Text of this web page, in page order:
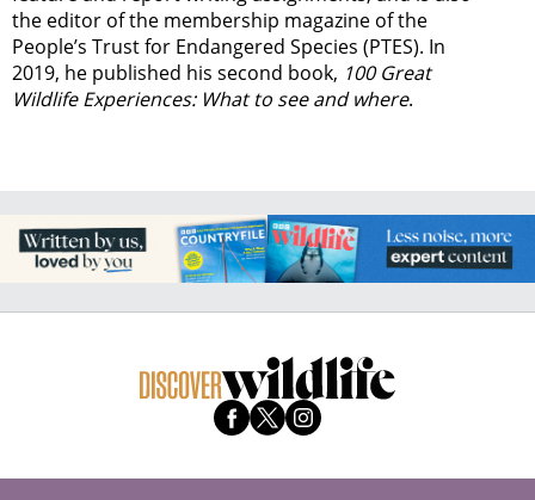
the editor of the membership magazine of the
People’s Trust for Endangered Species (PTES). In
2019, he published his second book, 100 Great
Wildlife Experiences: What to see and where.